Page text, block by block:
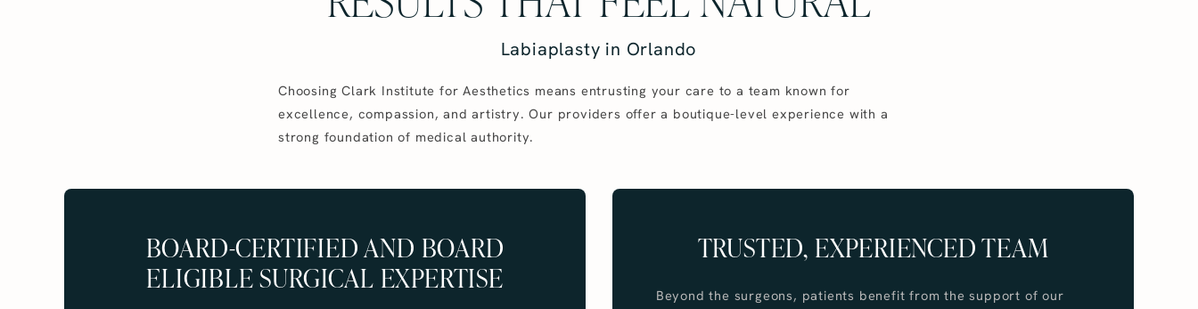
Labiaplasty in Orlando
Choosing Clark Institute for Aesthetics means entrusting your care to a team known for
excellence, compassion, and artistry. Our providers offer a boutique-level experience with a
strong foundation of medical authority.
BOARD-CERTIFIED AND BOARD
ELIGIBLE SURGICAL EXPERTISE
TRUSTED, EXPERIENCED TEAM
Beyond the surgeons, patients benefit from the support of our